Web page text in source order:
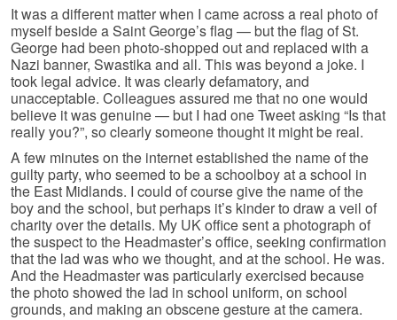
It was a different matter when I came across a real photo of
myself beside a Saint George’s flag — but the flag of St.
George had been photo-shopped out and replaced with a
Nazi banner, Swastika and all. This was beyond a joke. I
took legal advice. It was clearly defamatory, and
unacceptable. Colleagues assured me that no one would
believe it was genuine — but I had one Tweet asking “Is that
really you?”, so clearly someone thought it might be real.
A few minutes on the internet established the name of the
guilty party, who seemed to be a schoolboy at a school in
the East Midlands. I could of course give the name of the
boy and the school, but perhaps it’s kinder to draw a veil of
charity over the details. My UK office sent a photograph of
the suspect to the Headmaster’s office, seeking confirmation
that the lad was who we thought, and at the school. He was.
And the Headmaster was particularly exercised because
the photo showed the lad in school uniform, on school
grounds, and making an obscene gesture at the camera.